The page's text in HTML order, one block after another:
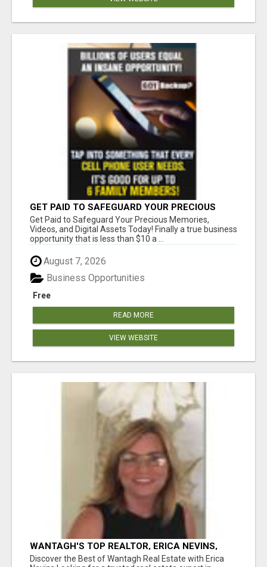
GET PAID TO SAFEGUARD YOUR PRECIOUS
MEMORIES
Get Paid to Safeguard Your Precious Memories,
Videos, and Digital Assets Today! Finally a true business
opportunity that is less than $10 a ...
August 7, 2026
Free
Business Opportunities
READ MORE
VIEW WEBSITE
WANTAGH'S TOP REALTOR, ERICA NEVINS,
MAKING YOUR HOMEOWNERSHIP DREAMS
COME TRUE!
Discover the Best of Wantagh Real Estate with Erica